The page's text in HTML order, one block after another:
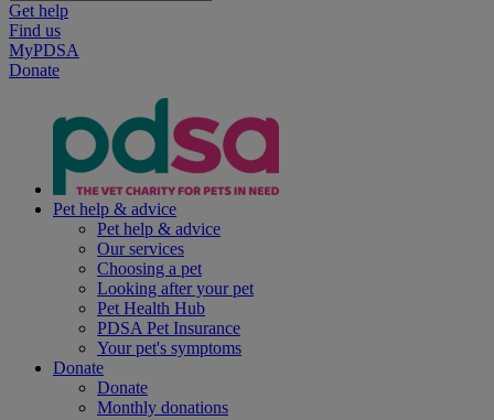
Get help
Find us
MyPDSA
Donate
Pet help & advice
Pet help & advice
Our services
Choosing a pet
Looking after your pet
Pet Health Hub
PDSA Pet Insurance
Your pet's symptoms
Donate
Donate
Monthly donations